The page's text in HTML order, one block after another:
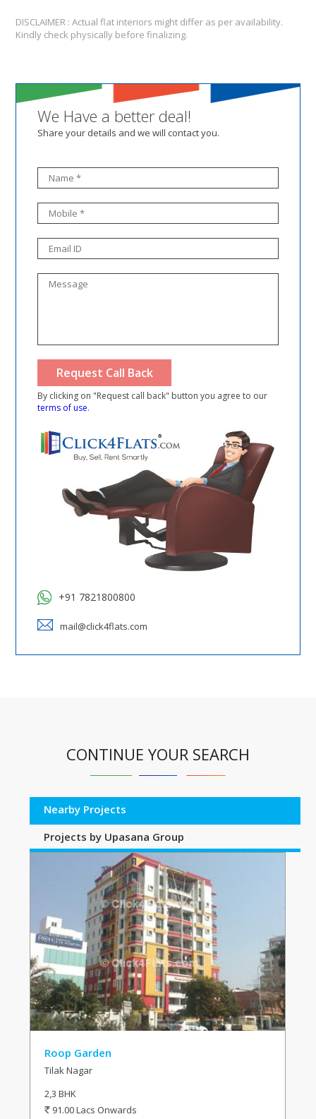
DISCLAIMER : Actual flat interiors might differ as per availability.
Kindly check physically before finalizing.
We Have a better deal!
Share your details and we will contact you.
By clicking on "Request call back" button you agree to our
terms of use.
+91 7821800800
mail@click4flats.com
CONTINUE YOUR SEARCH
Nearby Projects
Projects by Upasana Group
Roop Garden
Tilak Nagar
2,3 BHK
91.00 Lacs Onwards